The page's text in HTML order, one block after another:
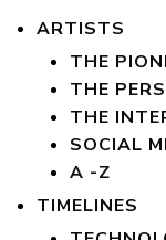
ARTISTS
THE
THE
THE
SOCIAL
A -Z
TIMELINES